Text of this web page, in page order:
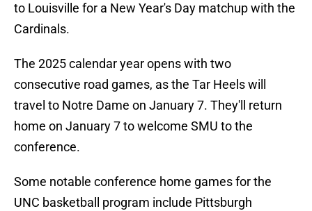
to Louisville for a New Year's Day matchup with the
Cardinals.
The 2025 calendar year opens with two
consecutive road games, as the Tar Heels will
travel to Notre Dame on January 7. They'll return
home on January 7 to welcome SMU to the
conference.
Some notable conference home games for the
UNC basketball program include Pittsburgh